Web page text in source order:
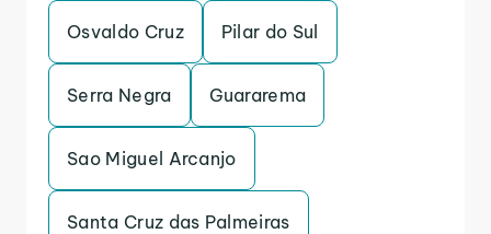
Osvaldo Cruz Pilar do Sul
Serra Negra Guararema
Sao Miguel Arcanjo
Santa Cruz das Palmeiras